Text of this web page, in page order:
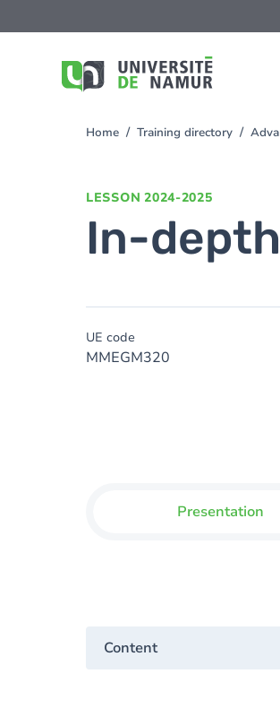
to
You
Home Training directory
LESSON 2024-2025
In-
UE code
MMEGM320
Presentation
Content